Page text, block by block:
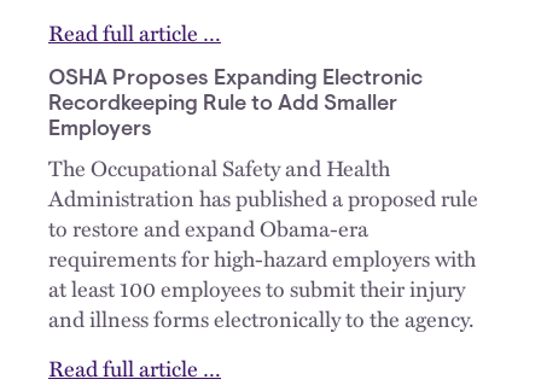
Read full article …
OSHA Proposes Expanding Electronic
Recordkeeping Rule to Add Smaller
Employers
The Occupational Safety and Health
Administration has published a proposed rule
to restore and expand Obama-era
requirements for high-hazard employers with
at least 100 employees to submit their injury
and illness forms electronically to the agency.
Read full article …